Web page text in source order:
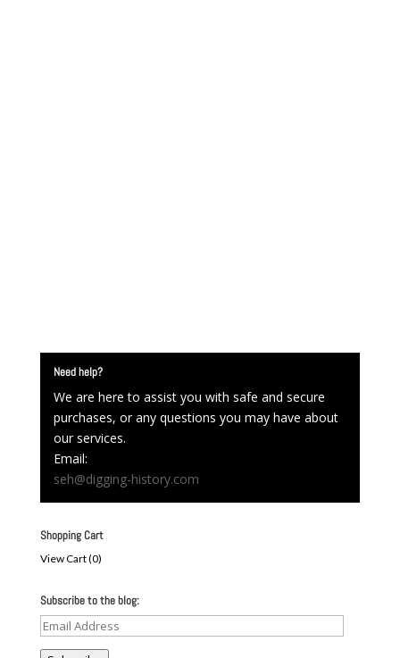
Need help?
We are here to assist you with safe and secure
purchases, or any questions you may have about
our services.
Email:
seh@digging-history.com
Shopping Cart
View Cart (0)
Subscribe to the blog:
Email
Address